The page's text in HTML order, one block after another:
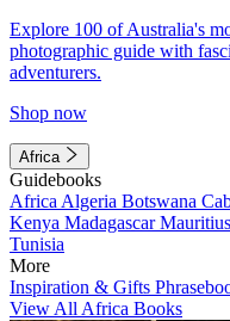
Explore 100 of Australia's
photographic guide with
adventurers.
Shop now
Africa
Guidebooks
Africa Algeria Botswana
Kenya MadagascarMauritius
Tunisia
More
Inspiration & Gifts
View All Africa Books